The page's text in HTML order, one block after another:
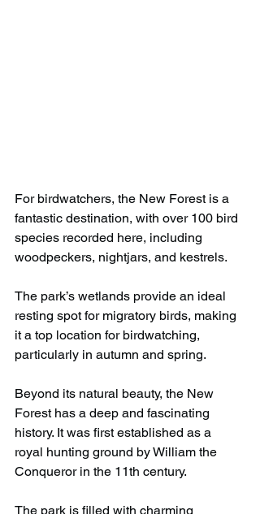
For birdwatchers, the New Forest is a
fantastic destination, with over 100 bird
species recorded here, including
woodpeckers, nightjars, and kestrels.
The park’s wetlands provide an ideal
resting spot for migratory birds, making
it a top location for birdwatching,
particularly in autumn and spring.
Beyond its natural beauty, the New
Forest has a deep and fascinating
history. It was first established as a
royal hunting ground by William the
Conqueror in the 11th century.
The park is filled with charming